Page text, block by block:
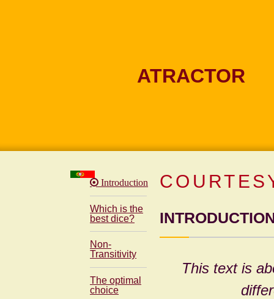
ATRACTOR
This text is
Introduction
Which is the
best dice?
Non-
Transitivity
The optimal
choice